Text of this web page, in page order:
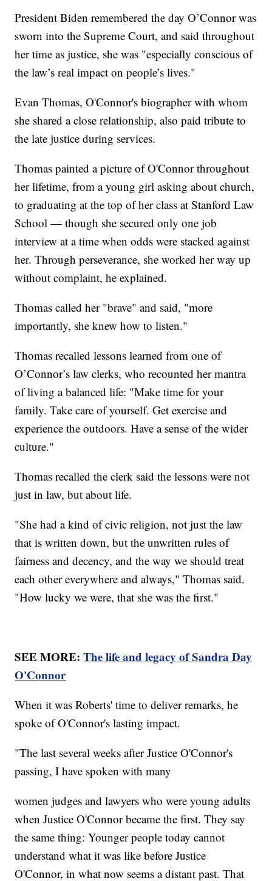
President Biden remembered the day O’Connor was
sworn into the Supreme Court, and said throughout
her time as justice, she was "especially conscious of
the law’s real impact on people’s lives."
Evan Thomas, O'Connor's biographer with whom
she shared a close relationship, also paid tribute to
the late justice during services.
Thomas painted a picture of O'Connor throughout
her lifetime, from a young girl asking about church,
to graduating at the top of her class at Stanford Law
School — though she secured only one job
interview at a time when odds were stacked against
her. Through perseverance, she worked her way up
without complaint, he explained.
Thomas called her "brave" and said, "more
importantly, she knew how to listen."
Thomas recalled lessons learned from one of
O’Connor’s law clerks, who recounted her mantra
of living a balanced life: "Make time for your
family. Take care of yourself. Get exercise and
experience the outdoors. Have a sense of the wider
culture."
Thomas recalled the clerk said the lessons were not
just in law, but about life.
"She had a kind of civic religion, not just the law
that is written down, but the unwritten rules of
fairness and decency, and the way we should treat
each other everywhere and always," Thomas said.
"How lucky we were, that she was the first."
SEE MORE:The life and legacy of Sandra Day
O'Connor
When it was Roberts' time to deliver remarks, he
spoke of O'Connor's lasting impact.
"The last several weeks after Justice O'Connor's
passing, I have spoken with many
women judges and lawyers who were young adults
when Justice O'Connor became the first. They say
the same thing: Younger people today cannot
understand what it was like before Justice
O'Connor, in what now seems a distant past. That